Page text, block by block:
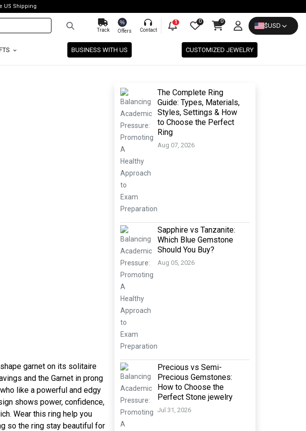
US Shipping
Track
%
Offers Contact
1 0 0
$USD
BUSINESS WITH US CUSTOMIZED JEWELRY
garnet on its solitaire
and the Garnet in prong
like a powerful and edgy
shows power, confidence,
Wear this ring help you
so the ring stay beautiful for
The Complete Ring
Guide: Types, Materials,
Styles, Settings & How
to Choose the Perfect
Ring
Aug 07, 2026
Sapphire vs Tanzanite:
Which Blue Gemstone
Should You Buy?
Aug 05, 2026
Precious vs Semi-
Precious Gemstones:
How to Choose the
Perfect Stone jewelry
Jul 31, 2026